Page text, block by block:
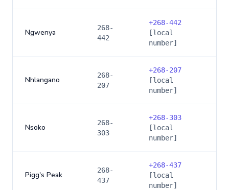
Ngwenya
268-
442
+268-442
[local
number]
Nhlangano
268-
207
+268-207
[local
number]
Nsoko
268-
303
+268-303
[local
number]
Pigg's Peak
268-
437
+268-437
[local
number]